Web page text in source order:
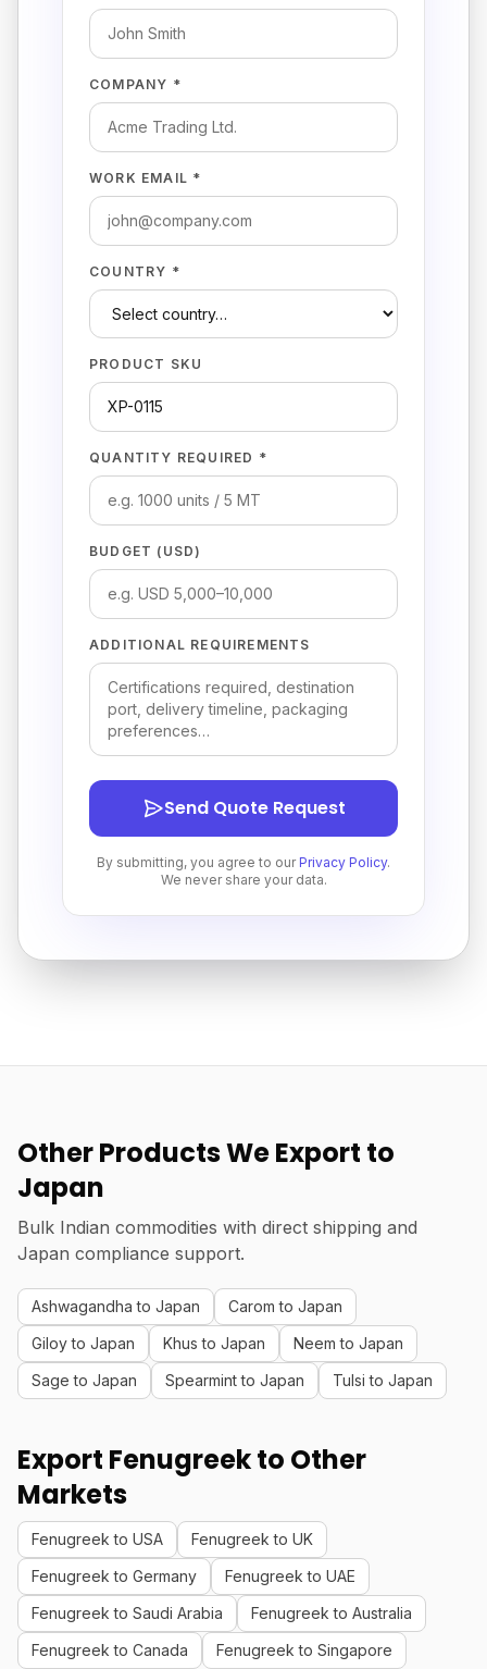
COMPANY *
WORK EMAIL *
COUNTRY *
PRODUCT SKU
QUANTITY REQUIRED *
BUDGET (USD)
ADDITIONAL REQUIREMENTS
Send Quote Request
By submitting, you agree to our Privacy Policy.
We never share your data.
Other Products We Export to
Japan
Bulk Indian commodities with direct shipping and
Japan compliance support.
Ashwagandha to Japan
Carom to Japan
Giloy to Japan
Khus to Japan
Neem to Japan
Sage to Japan
Spearmint to Japan Tulsi to Japan
Export Fenugreek to Other
Markets
Fenugreek to USA
Fenugreek to UK
Fenugreek to Germany
Fenugreek to UAE
Fenugreek to Saudi Arabia
Fenugreek to Australia
Fenugreek to Canada
Fenugreek to Singapore